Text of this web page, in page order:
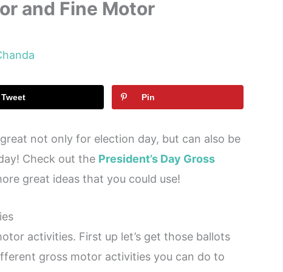
and Fine Motor
Tweet Pin
not only for election day, but can also be
Check out the President’s Day Gross
great ideas that you could use!
activities. First up let’s get those ballots
gross motor activities you can do to